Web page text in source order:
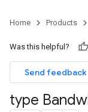
Home Products
Was this helpful?
Send feedback
type